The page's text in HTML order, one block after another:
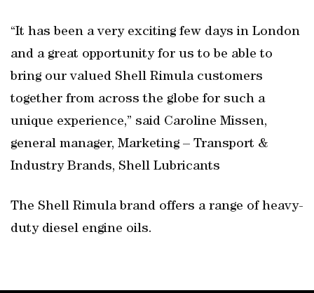
“It has been a very exciting few days in London
and a great opportunity for us to be able to
bring our valued Shell Rimula customers
together from across the globe for such a
unique experience,” said Caroline Missen,
general manager, Marketing – Transport &
Industry Brands, Shell Lubricants
The Shell Rimula brand offers a range of heavy-
duty diesel engine oils.